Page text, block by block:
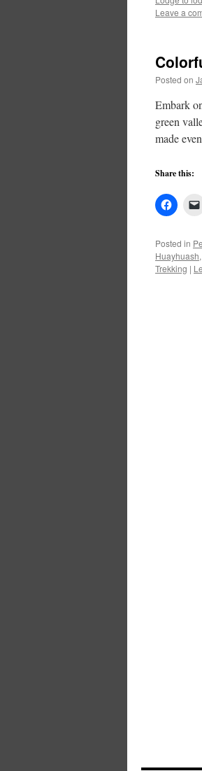
Leave a
Posted on
Embark
green
made
Share this:
Posted in
Huayhuash,
Trekking |